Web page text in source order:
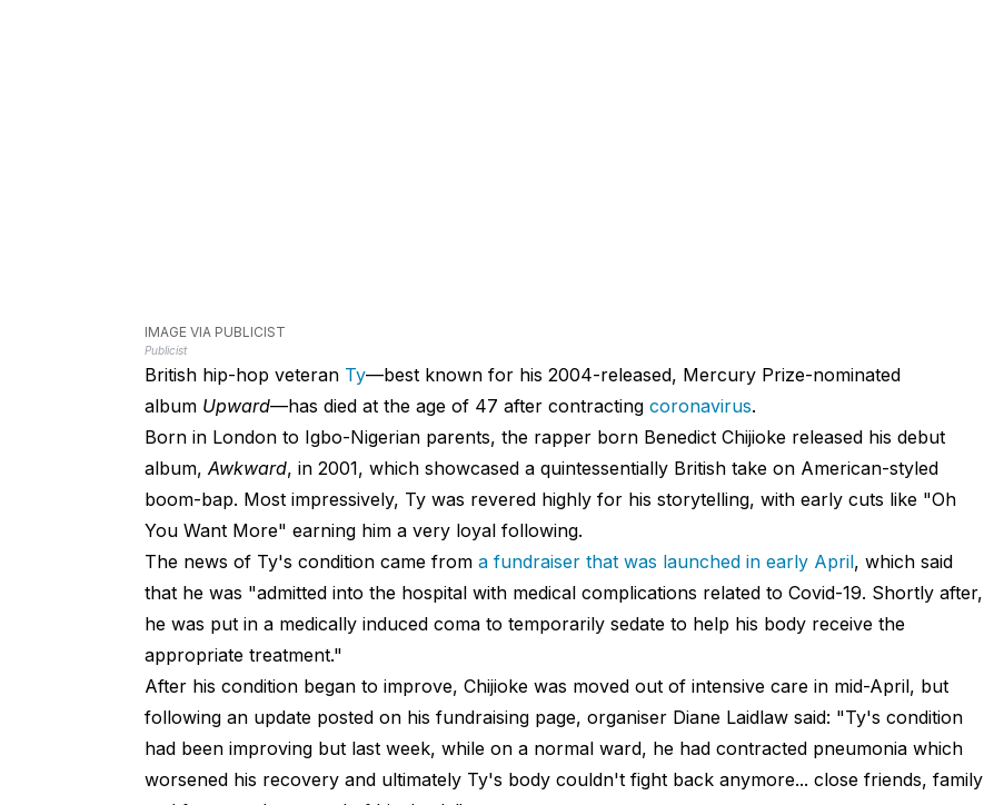
IMAGE VIA PUBLICIST
Publicist
British hip-hop veteran Ty—best known for his 2004-released, Mercury Prize-nominated
album Upward—has died at the age of 47 after contracting coronavirus.
Born in London to Igbo-Nigerian parents, the rapper born Benedict Chijioke released his debut
album, Awkward, in 2001, which showcased a quintessentially British take on American-styled
boom-bap. Most impressively, Ty was revered highly for his storytelling, with early cuts like "Oh
You Want More" earning him a very loyal following.
The news of Ty's condition came from a fundraiser that was launched in early April, which said
that he was "admitted into the hospital with medical complications related to Covid-19. Shortly after,
he was put in a medically induced coma to temporarily sedate to help his body receive the
appropriate treatment."
After his condition began to improve, Chijioke was moved out of intensive care in mid-April, but
following an update posted on his fundraising page, organiser Diane Laidlaw said: "Ty's condition
had been improving but last week, while on a normal ward, he had contracted pneumonia which
worsened his recovery and ultimately Ty's body couldn't fight back anymore... close friends, family